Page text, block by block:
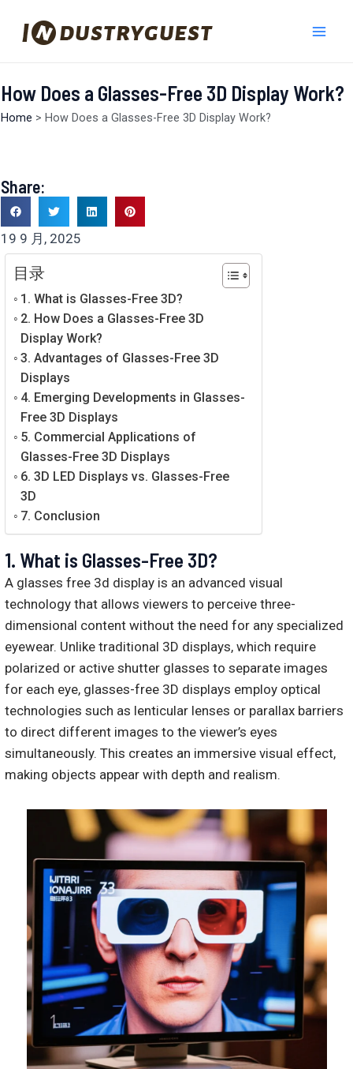
How Does a Glasses-Free 3D Display Work?
Home > How Does a Glasses-Free 3D Display Work?
Share:
19 9 月, 2025
目录
1. What is Glasses-Free 3D?
2. How Does a Glasses-Free 3D
Display Work?
3. Advantages of Glasses-Free 3D
Displays
4. Emerging Developments in Glasses-
Free 3D Displays
5. Commercial Applications of
Glasses-Free 3D Displays
6. 3D LED Displays vs. Glasses-Free
3D
7. Conclusion
1. What is Glasses-Free 3D?
A glasses free 3d display is an advanced visual
technology that allows viewers to perceive three-
dimensional content without the need for any specialized
eyewear. Unlike traditional 3D displays, which require
polarized or active shutter glasses to separate images
for each eye, glasses-free 3D displays employ optical
technologies such as lenticular lenses or parallax barriers
to direct different images to the viewer’s eyes
simultaneously. This creates an immersive visual effect,
making objects appear with depth and realism.